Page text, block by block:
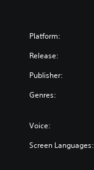
Platform:
Release:
Publisher:
Genres:
Voice:
Screen Languages: